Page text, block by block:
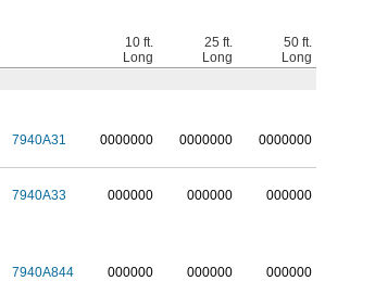
10 ft.
Long
25 ft.
Long
50 ft.
Long
7940A31 0000000 0000000 0000000
7940A33 000000 000000 000000
7940A844 000000 000000 000000